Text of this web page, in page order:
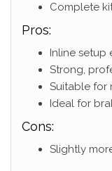
Complete
Pros:
Inline setup
Strong,
Suitable for
Ideal for
Cons:
Slightly